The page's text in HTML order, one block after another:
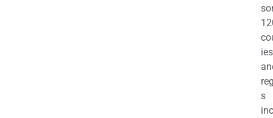
ies
s